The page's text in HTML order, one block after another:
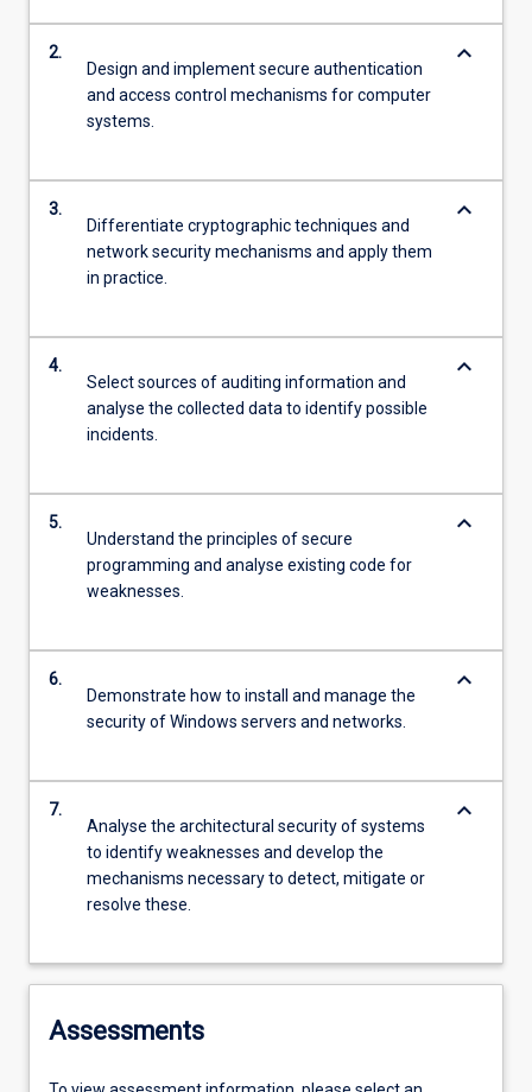
2.
Design and implement secure authentication
and access control mechanisms for computer
systems.
keyboard_arrow_down
3.
Differentiate cryptographic techniques and
network security mechanisms and apply them
in practice.
keyboard_arrow_down
4.
Select sources of auditing information and
analyse the collected data to identify possible
incidents.
keyboard_arrow_down
5.
Understand the principles of secure
programming and analyse existing code for
weaknesses.
keyboard_arrow_down
6.
Demonstrate how to install and manage the
security of Windows servers and networks.
keyboard_arrow_down
7.
Analyse the architectural security of systems
to identify weaknesses and develop the
mechanisms necessary to detect, mitigate or
resolve these.
keyboard_arrow_down
Assessments